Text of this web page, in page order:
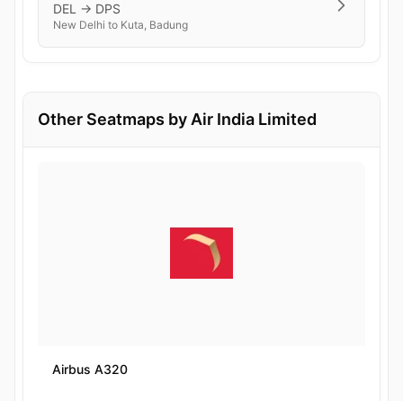
DEL → DPS
New Delhi to Kuta, Badung
Other Seatmaps by Air India Limited
Airbus A320